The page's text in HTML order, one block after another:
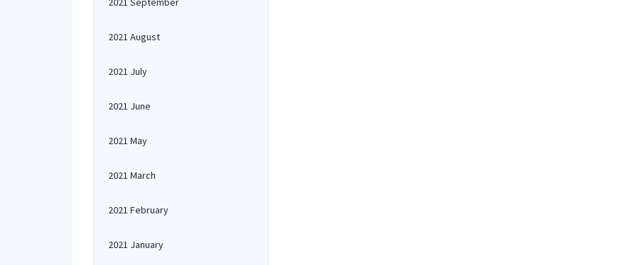
2021 August
2021 July
2021 June
2021 May
2021 March
2021 February
2021 January